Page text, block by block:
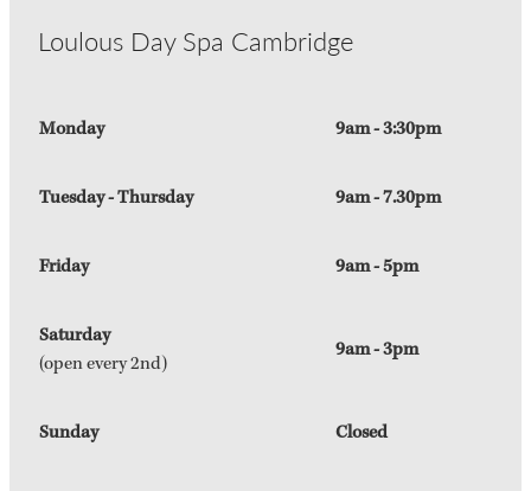
Loulous Day Spa Cambridge
Monday 9am - 3:30pm
Tuesday - Thursday 9am - 7.30pm
Friday 9am - 5pm
Saturday
(open every 2nd)
9am - 3pm
Sunday Closed